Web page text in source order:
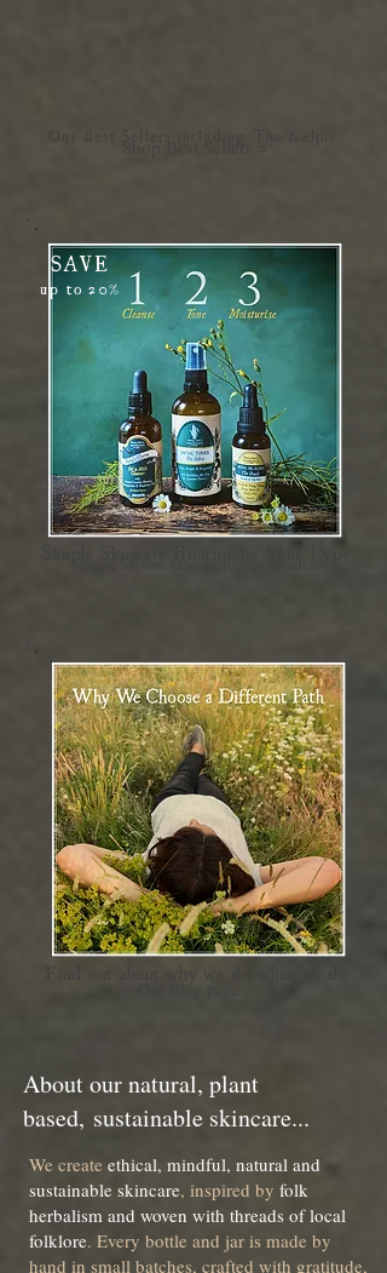
SAVE
up to 20%
About our natural, plant
based, sustainable skincare...
We create ethical, mindful, natural and
sustainable skincare, inspired by folk
herbalism and woven with threads of local
folklore. Every bottle and jar is made by
hand in small batches, crafted with gratitude,